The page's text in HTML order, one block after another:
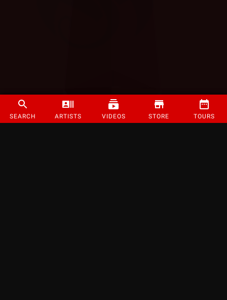
SEARCH ARTISTS VIDEOS STORE TOURS